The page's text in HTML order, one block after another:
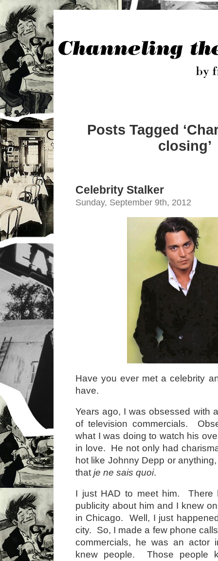
Posts Tagged
closing’
Celebrity Stalker
Sunday, September 9th, 2012
Have you ever met a celebrity
have.
Years ago, I was obsessed with
of television commercials.
what I was doing to watch his
in love. He not only had
hot like Johnny Depp or
that je ne sais quoi.
I just HAD to meet him. There
publicity about him and I knew
in Chicago. Well, I just
city. So, I made a few phone
commercials, he was an actor
knew people. Those people